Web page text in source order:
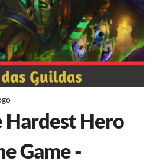
Hardest Hero
Game -